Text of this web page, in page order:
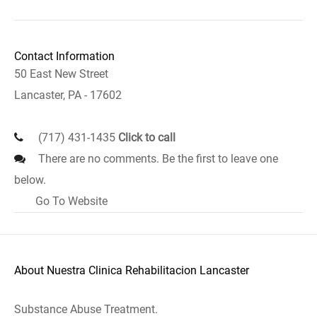
Contact Information
50 East New Street
Lancaster, PA - 17602
(717) 431-1435 Click to call
There are no comments. Be the first to leave one
below.
Go To Website
About Nuestra Clinica Rehabilitacion Lancaster
Substance Abuse Treatment.